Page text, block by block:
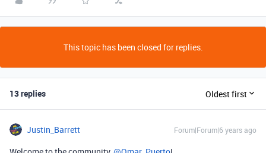
This topic has been closed for replies.
13 replies Oldest first
Justin_Barrett Forum|Forum|6 years ago